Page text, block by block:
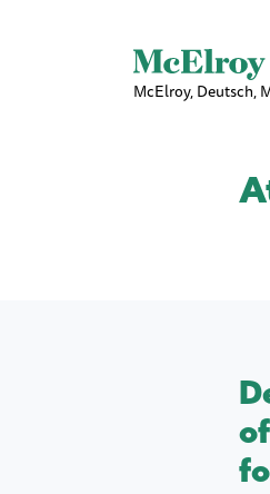
McElroy, Deutsch,